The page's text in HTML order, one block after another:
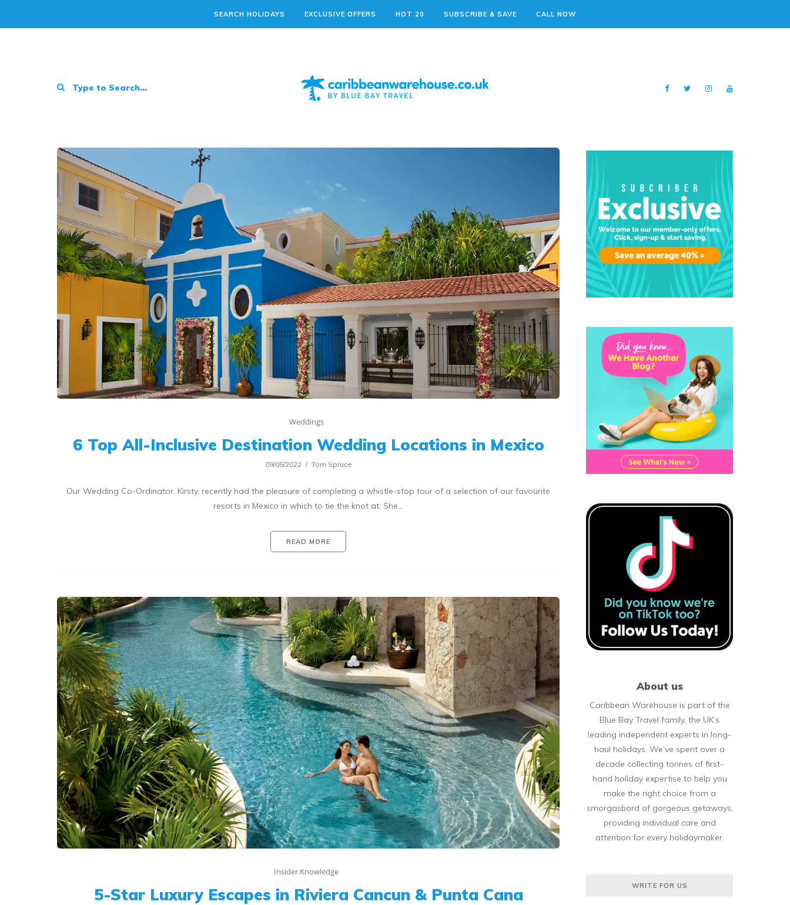
SEARCH HOLIDAYS EXCLUSIVE OFFERS HOT 20 SUBSCRIBE & SAVE CALL NOW
Weddings
6 Top All-Inclusive Destination Wedding Locations in Mexico
09/05/2022 Tom Spruce
Our Wedding Co-Ordinator, Kirsty, recently had the pleasure of completing a whistle-stop tour of a selection of our favourite
resorts in Mexico in which to tie the knot at. She…
READ MORE
Insider Knowledge
5-Star Luxury Escapes in Riviera Cancun & Punta Cana
About us
Caribbean Warehouse is part of the
Blue Bay Travel family, the UK’s
leading independent experts in long-
haul holidays. We’ve spent over a
decade collecting tonnes of first-
hand holiday expertise to help you
make the right choice from a
smorgasbord of gorgeous getaways,
providing individual care and
attention for every holidaymaker.
WRITE FOR US